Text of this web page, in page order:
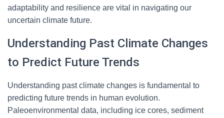
adaptability and resilience are vital in navigating our
uncertain climate future.
Understanding Past Climate Changes
to Predict Future Trends
Understanding past climate changes is fundamental to
predicting future trends in human evolution.
Paleoenvironmental data, including ice cores, sediment